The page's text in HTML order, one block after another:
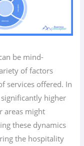
be mind-
of factors
services offered. In
higher
areas might
these dynamics
the hospitality